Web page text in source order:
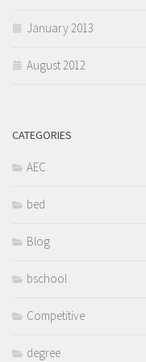
January 2013
August 2012
CATEGORIES
AEC
bed
Blog
bschool
Competitive
degree